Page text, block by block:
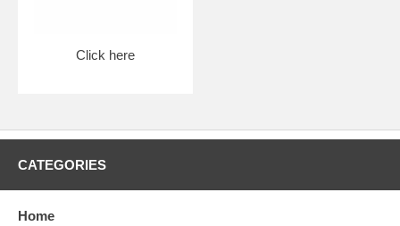
Click here
CATEGORIES
Home